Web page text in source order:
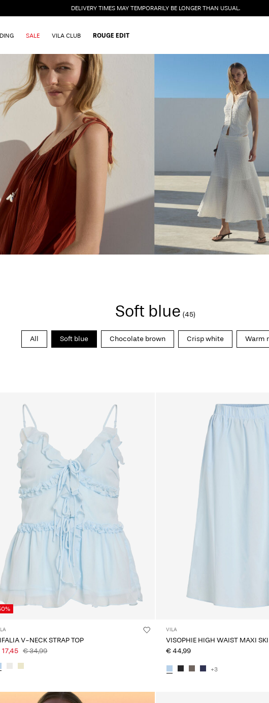
DELIVERY TIMES MAY TEMPORARILY BE LONGER THAN USUAL.
SALE VILA CLUB ROUGE EDIT
Soft blue (45)
All Soft blue Chocolate brown Crisp white Warm
V-NECK STRAP TOP
€ 34,99
VILA
VISOPHIE HIGH WAIST MAXI
€ 44,99
+3
05-26_brown